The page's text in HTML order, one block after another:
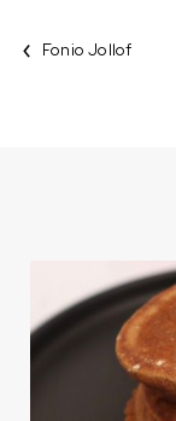
Fonio Jollof